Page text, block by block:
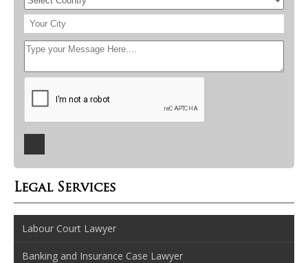
Legal Services
Labour Court Lawyer
Banking and Insurance Case Lawyer